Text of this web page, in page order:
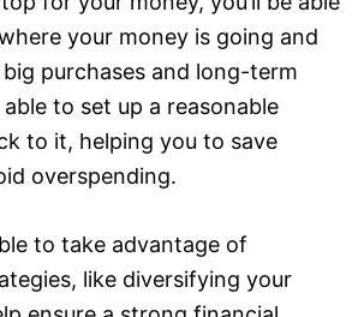
your money is going and
purchases and long-term
able to set up a reasonable
to it, helping you to save
overspending.
to take advantage of
like diversifying your